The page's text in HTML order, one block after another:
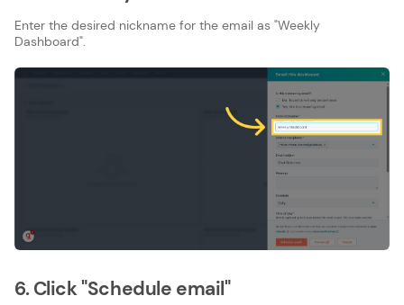
Enter the desired nickname for the email as "Weekly
Dashboard".
6. Click "Schedule email"